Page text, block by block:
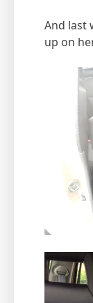
And last
up on